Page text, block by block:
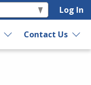
Log In
Contact Us